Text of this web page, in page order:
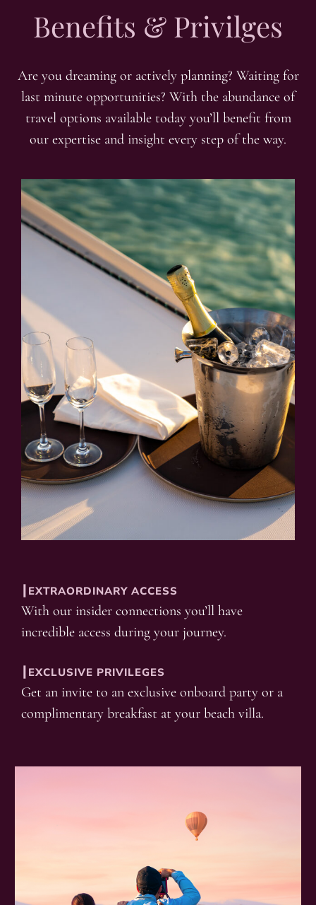
Benefits & Privilges
Are you dreaming or actively planning? Waiting for
last minute opportunities? With the abundance of
travel options available today you’ll benefit from
our expertise and insight every step of the way.
┃EXTRAORDINARY ACCESS
With our insider connections you’ll have
incredible access during your journey.
┃EXCLUSIVE PRIVILEGES
Get an invite to an exclusive onboard party or a
complimentary breakfast at your beach villa.